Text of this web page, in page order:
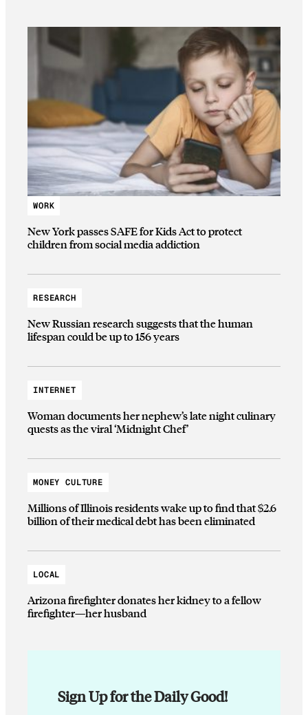
WORK
New York passes SAFE for Kids Act to protect
children from social media addiction
RESEARCH
New Russian research suggests that the human
lifespan could be up to 156 years
INTERNET
Woman documents her nephew’s late night culinary
quests as the viral ‘Midnight Chef’
MONEY CULTURE
Millions of Illinois residents wake up to find that $2.6
billion of their medical debt has been eliminated
LOCAL
Arizona firefighter donates her kidney to a fellow
firefighter—her husband
Sign Up for the Daily Good!